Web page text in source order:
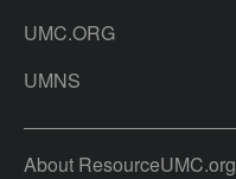
UMC.ORG
UMNS
About ResourceUMC.org